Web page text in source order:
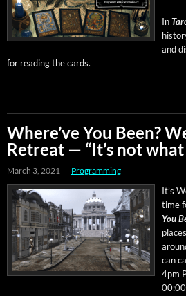
In
and
for read­ing the cards.
Where’ve You Been?
Retreat — “It’s not
March 3, 2021 Programming
It’s
time
You
can
4pm
00:00